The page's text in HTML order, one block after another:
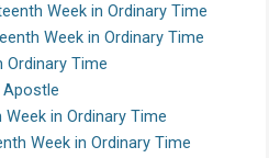
Week in Ordinary Time
Week in Ordinary Time
Ordinary Time
in Ordinary Time
Week in Ordinary Time